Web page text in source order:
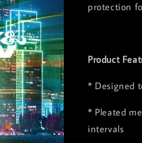
protection
Product
* Designed
* Pleated
intervals